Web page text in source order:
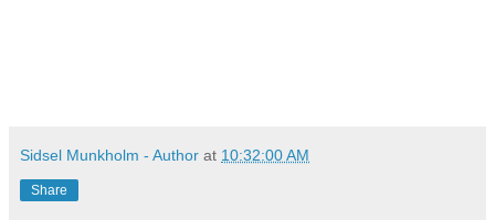
Sidsel Munkholm - Author at 10:32:00 AM
Share